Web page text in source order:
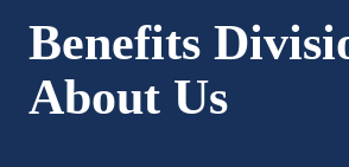
Benefits
About Us